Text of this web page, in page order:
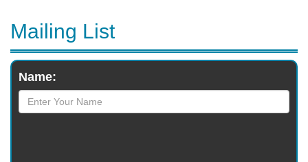
Mailing List
Monthly
Newsletter
Name: